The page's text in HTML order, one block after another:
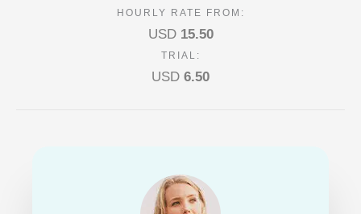
HOURLY RATE FROM:
USD 15.50
TRIAL:
USD 6.50